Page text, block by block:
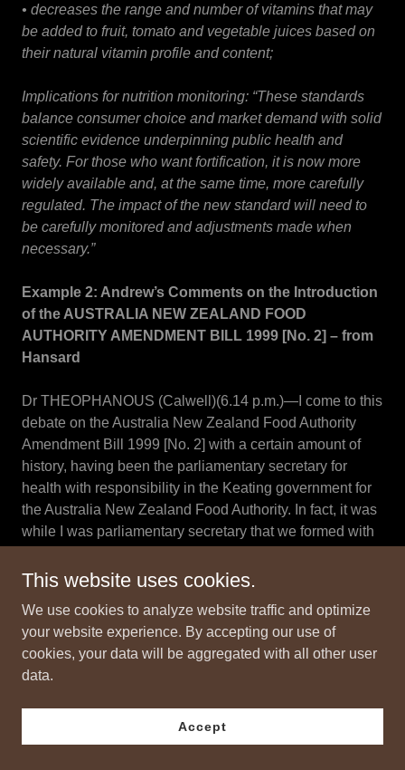
• decreases the range and number of vitamins that may
be added to fruit, tomato and vegetable juices based on
their natural vitamin profile and content;
Implications for nutrition monitoring: “These standards
balance consumer choice and market demand with solid
scientific evidence underpinning public health and
safety. For those who want fortification, it is now more
widely available and, at the same time, more carefully
regulated. The impact of the new standard will need to
be carefully monitored and adjustments made when
necessary.”
Example 2: Andrew’s Comments on the Introduction
of the AUSTRALIA NEW ZEALAND FOOD
AUTHORITY AMENDMENT BILL 1999 [No. 2] – from
Hansard
Dr THEOPHANOUS (Calwell)(6.14 p.m.)—I come to this
debate on the Australia New Zealand Food Authority
Amendment Bill 1999 [No. 2] with a certain amount of
history, having been the parliamentary secretary for
health with responsibility in the Keating government for
the Australia New Zealand Food Authority. In fact, it was
while I was parliamentary secretary that we formed with
signatory, on behalf of the Prime Minister, Mr Keating, to
formed the authority.
That time was one of great optimism as to what would
happen to food standards and how the authority could
play a very constructive and positive role in actually
promoting our food industries in Australia and New
Zealand, assisting the export industries and ensuring
This website uses cookies.
We use cookies to analyze website traffic and optimize
your website experience. By accepting our use of
cookies, your data will be aggregated with all other user
data.
Accept